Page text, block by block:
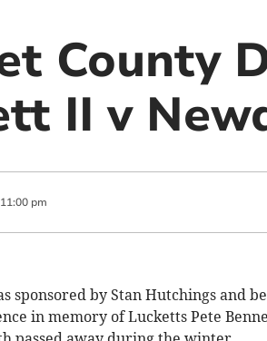
County
II v
11:00 pm
sponsored by Stan Hutchings and
in memory of Lucketts Pete